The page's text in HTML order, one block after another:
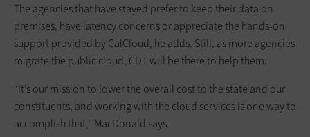
The agencies that have stayed prefer to keep their data on-
premises, have latency concerns or appreciate the hands-on
support provided by CalCloud, he adds. Still, as more agencies
migrate the public cloud, CDT will be there to help them.
“It’s our mission to lower the overall cost to the state and our
constituents, and working with the cloud services is one way to
accomplish that,” MacDonald says.